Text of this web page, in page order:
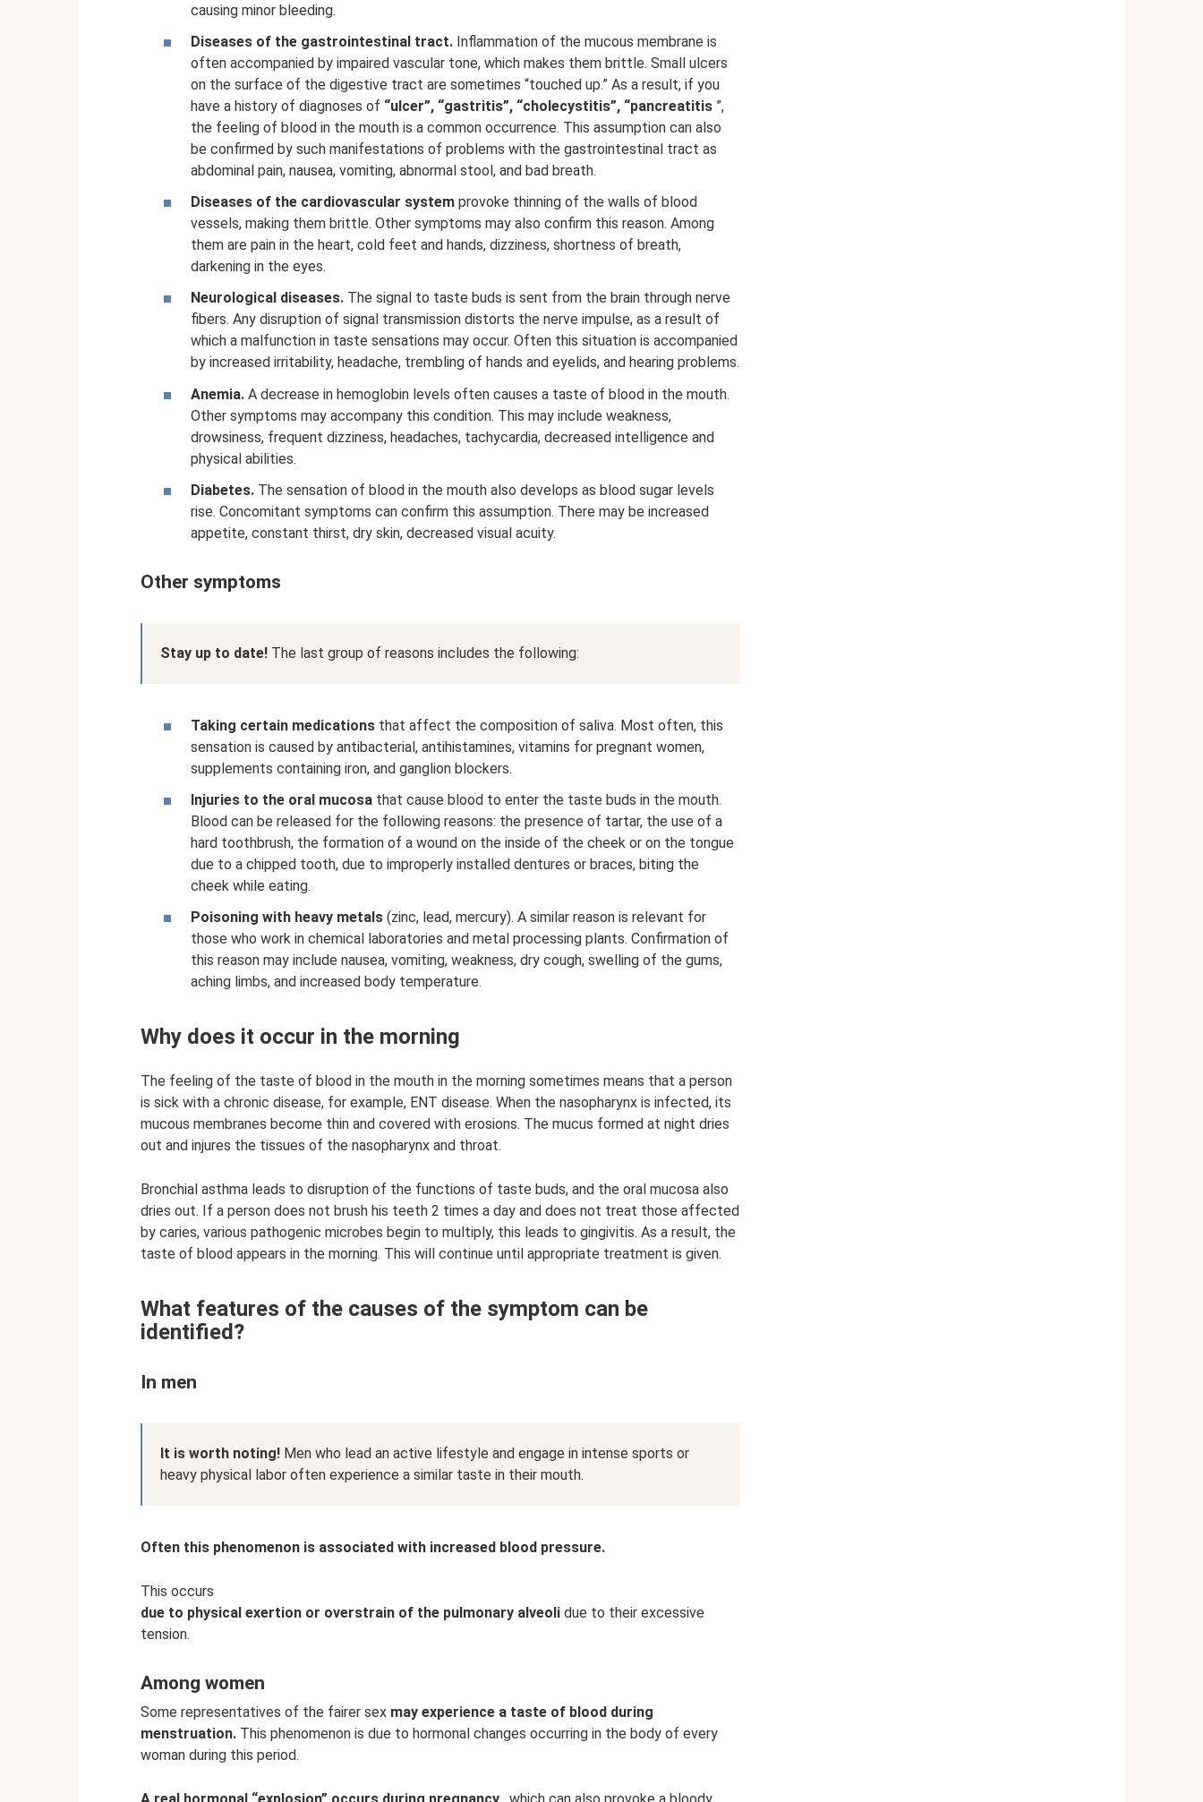
causing minor bleeding.
Diseases of the gastrointestinal tract. Inflammation of the mucous membrane is
often accompanied by impaired vascular tone, which makes them brittle. Small ulcers
on the surface of the digestive tract are sometimes “touched up.” As a result, if you
have a history of diagnoses of “ulcer”, “gastritis”, “cholecystitis”, “pancreatitis ”,
the feeling of blood in the mouth is a common occurrence. This assumption can also
be confirmed by such manifestations of problems with the gastrointestinal tract as
abdominal pain, nausea, vomiting, abnormal stool, and bad breath.
Diseases of the cardiovascular system provoke thinning of the walls of blood
vessels, making them brittle. Other symptoms may also confirm this reason. Among
them are pain in the heart, cold feet and hands, dizziness, shortness of breath,
darkening in the eyes.
Neurological diseases. The signal to taste buds is sent from the brain through nerve
fibers. Any disruption of signal transmission distorts the nerve impulse, as a result of
which a malfunction in taste sensations may occur. Often this situation is accompanied
by increased irritability, headache, trembling of hands and eyelids, and hearing problems.
Anemia. A decrease in hemoglobin levels often causes a taste of blood in the mouth.
Other symptoms may accompany this condition. This may include weakness,
drowsiness, frequent dizziness, headaches, tachycardia, decreased intelligence and
physical abilities.
Diabetes. The sensation of blood in the mouth also develops as blood sugar levels
rise. Concomitant symptoms can confirm this assumption. There may be increased
appetite, constant thirst, dry skin, decreased visual acuity.
Other symptoms
Stay up to date! The last group of reasons includes the following:
Taking certain medications that affect the composition of saliva. Most often, this
sensation is caused by antibacterial, antihistamines, vitamins for pregnant women,
supplements containing iron, and ganglion blockers.
Injuries to the oral mucosa that cause blood to enter the taste buds in the mouth.
Blood can be released for the following reasons: the presence of tartar, the use of a
hard toothbrush, the formation of a wound on the inside of the cheek or on the tongue
due to a chipped tooth, due to improperly installed dentures or braces, biting the
cheek while eating.
Poisoning with heavy metals (zinc, lead, mercury). A similar reason is relevant for
those who work in chemical laboratories and metal processing plants. Confirmation of
this reason may include nausea, vomiting, weakness, dry cough, swelling of the gums,
aching limbs, and increased body temperature.
Why does it occur in the morning
The feeling of the taste of blood in the mouth in the morning sometimes means that a person
is sick with a chronic disease, for example, ENT disease. When the nasopharynx is infected, its
mucous membranes become thin and covered with erosions. The mucus formed at night dries
out and injures the tissues of the nasopharynx and throat.
Bronchial asthma leads to disruption of the functions of taste buds, and the oral mucosa also
dries out. If a person does not brush his teeth 2 times a day and does not treat those affected
by caries, various pathogenic microbes begin to multiply, this leads to gingivitis. As a result, the
taste of blood appears in the morning. This will continue until appropriate treatment is given.
What features of the causes of the symptom can be
identified?
In men
It is worth noting! Men who lead an active lifestyle and engage in intense sports or
heavy physical labor often experience a similar taste in their mouth.
Often this phenomenon is associated with increased blood pressure.
This occurs
due to physical exertion or overstrain of the pulmonary alveoli due to their excessive
tension.
Among women
Some representatives of the fairer sex may experience a taste of blood during
menstruation. This phenomenon is due to hormonal changes occurring in the body of every
woman during this period.